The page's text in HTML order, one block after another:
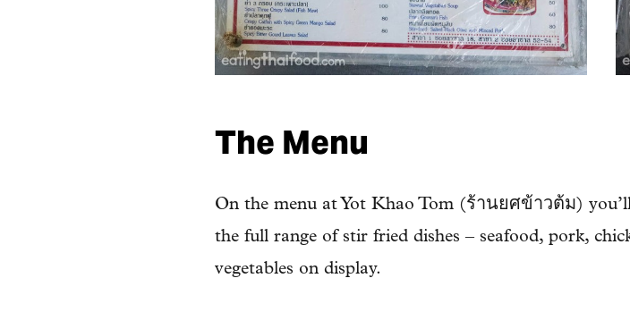
The Menu
On the menu at Yot Khao Tom (ร้านยศข้าวต้ม)
the full range of stir fried dishes – seafood, pork,
vegetables on display.